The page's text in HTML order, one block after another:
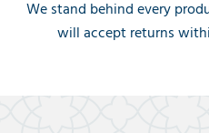
We stand behind every
will accept returns